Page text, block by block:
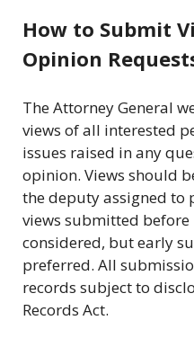
How to Submit
Opinion
The Attorney General
views of all interested
issues raised in any
opinion. Views should
the deputy assigned to
views submitted
considered, but early
preferred. All
records subject to
Records Act.